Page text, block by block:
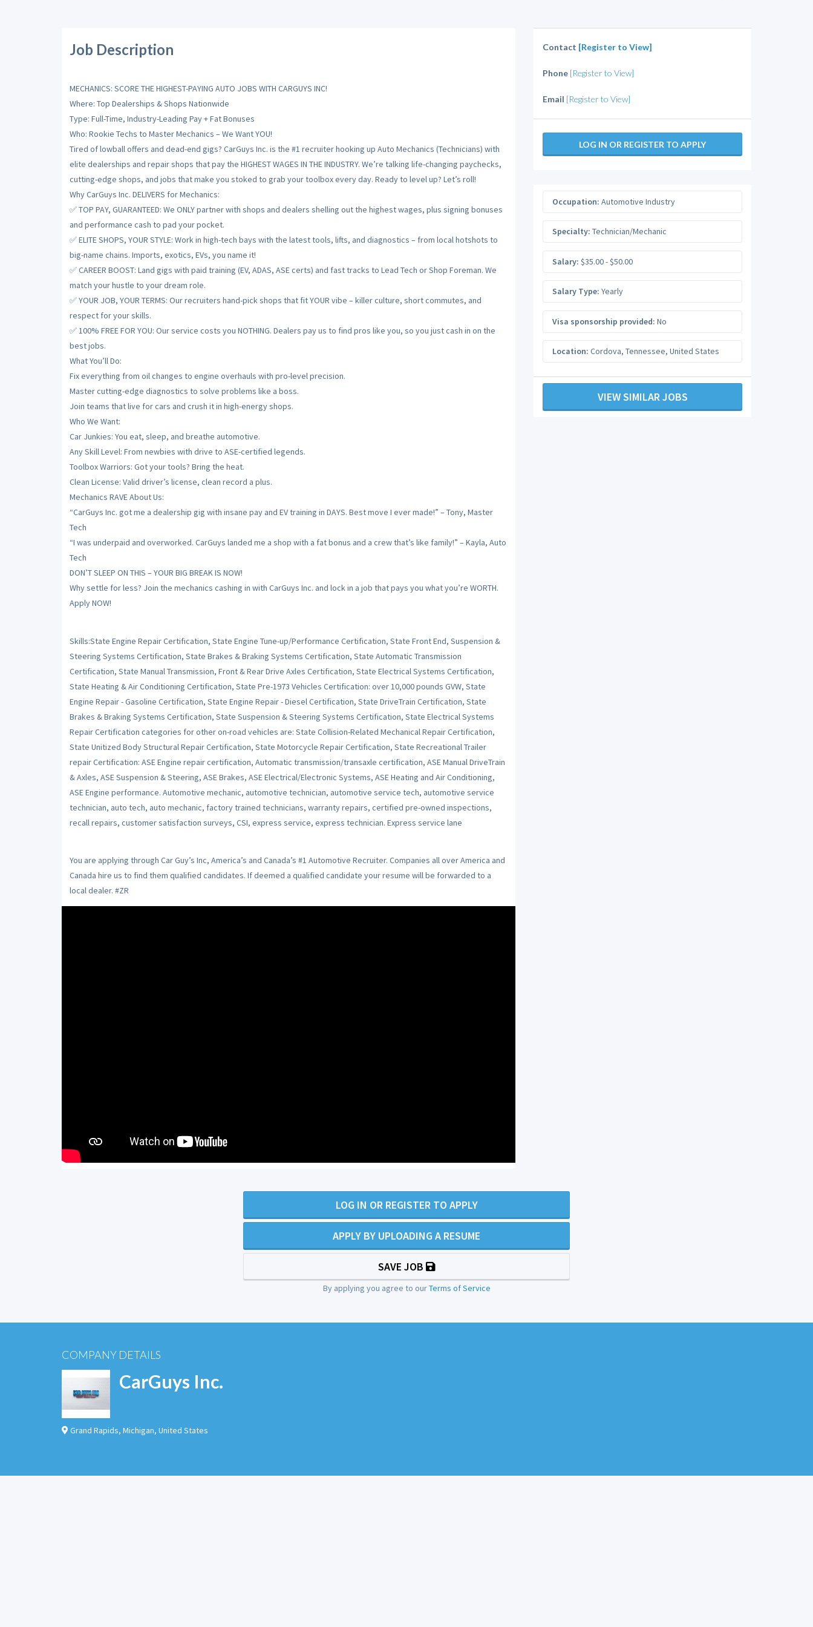
Job Description
MECHANICS: SCORE THE HIGHEST-PAYING AUTO JOBS WITH CARGUYS INC!
Where: Top Dealerships & Shops Nationwide
Type: Full-Time, Industry-Leading Pay + Fat Bonuses
Who: Rookie Techs to Master Mechanics – We Want YOU!
Tired of lowball offers and dead-end gigs? CarGuys Inc. is the #1 recruiter hooking up Auto Mechanics (Technicians) with
elite dealerships and repair shops that pay the HIGHEST WAGES IN THE INDUSTRY. We’re talking life-changing paychecks,
cutting-edge shops, and jobs that make you stoked to grab your toolbox every day. Ready to level up? Let’s roll!
Why CarGuys Inc. DELIVERS for Mechanics:
✅ TOP PAY, GUARANTEED: We ONLY partner with shops and dealers shelling out the highest wages, plus signing bonuses
and performance cash to pad your pocket.
✅ ELITE SHOPS, YOUR STYLE: Work in high-tech bays with the latest tools, lifts, and diagnostics – from local hotshots to
big-name chains. Imports, exotics, EVs, you name it!
✅ CAREER BOOST: Land gigs with paid training (EV, ADAS, ASE certs) and fast tracks to Lead Tech or Shop Foreman. We
match your hustle to your dream role.
✅ YOUR JOB, YOUR TERMS: Our recruiters hand-pick shops that fit YOUR vibe – killer culture, short commutes, and
respect for your skills.
✅ 100% FREE FOR YOU: Our service costs you NOTHING. Dealers pay us to find pros like you, so you just cash in on the
best jobs.
What You’ll Do:
Fix everything from oil changes to engine overhauls with pro-level precision.
Master cutting-edge diagnostics to solve problems like a boss.
Join teams that live for cars and crush it in high-energy shops.
Who We Want:
Car Junkies: You eat, sleep, and breathe automotive.
Any Skill Level: From newbies with drive to ASE-certified legends.
Toolbox Warriors: Got your tools? Bring the heat.
Clean License: Valid driver’s license, clean record a plus.
Mechanics RAVE About Us:
“CarGuys Inc. got me a dealership gig with insane pay and EV training in DAYS. Best move I ever made!” – Tony, Master
Tech
“I was underpaid and overworked. CarGuys landed me a shop with a fat bonus and a crew that’s like family!” – Kayla, Auto
Tech
DON’T SLEEP ON THIS – YOUR BIG BREAK IS NOW!
Why settle for less? Join the mechanics cashing in with CarGuys Inc. and lock in a job that pays you what you’re WORTH.
Apply NOW!
Skills:State Engine Repair Certification, State Engine Tune-up/Performance Certification, State Front End, Suspension &
Steering Systems Certification, State Brakes & Braking Systems Certification, State Automatic Transmission
Certification, State Manual Transmission, Front & Rear Drive Axles Certification, State Electrical Systems Certification,
State Heating & Air Conditioning Certification, State Pre-1973 Vehicles Certification: over 10,000 pounds GVW, State
Engine Repair - Gasoline Certification, State Engine Repair - Diesel Certification, State DriveTrain Certification, State
Brakes & Braking Systems Certification, State Suspension & Steering Systems Certification, State Electrical Systems
Repair Certification categories for other on-road vehicles are: State Collision-Related Mechanical Repair Certification,
State Unitized Body Structural Repair Certification, State Motorcycle Repair Certification, State Recreational Trailer
repair Certification: ASE Engine repair certification, Automatic transmission/transaxle certification, ASE Manual DriveTrain
& Axles, ASE Suspension & Steering, ASE Brakes, ASE Electrical/Electronic Systems, ASE Heating and Air Conditioning,
ASE Engine performance. Automotive mechanic, automotive technician, automotive service tech, automotive service
technician, auto tech, auto mechanic, factory trained technicians, warranty repairs, certified pre-owned inspections,
recall repairs, customer satisfaction surveys, CSI, express service, express technician. Express service lane
You are applying through Car Guy’s Inc, America’s and Canada’s #1 Automotive Recruiter. Companies all over America and
Canada hire us to find them qualified candidates. If deemed a qualified candidate your resume will be forwarded to a
local dealer. #ZR
Contact [Register to View]
Phone [Register to View]
Email [Register to View]
LOG IN OR REGISTER TO APPLY
Occupation: Automotive Industry
Specialty: Technician/Mechanic
Salary: $35.00 - $50.00
Salary Type: Yearly
Visa sponsorship provided: No
Location: Cordova, Tennessee, United States
VIEW SIMILAR JOBS
LOG IN OR REGISTER TO APPLY
APPLY BY UPLOADING A RESUME
SAVE JOB
By applying you agree to ourTerms of Service
COMPANY DETAILS
CarGuys Inc.
Grand Rapids, Michigan, United States